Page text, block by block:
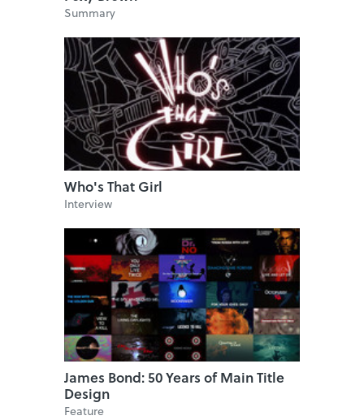
Summary
Who's That Girl
Interview
James Bond: 50 Years of Main Title
Design
Feature